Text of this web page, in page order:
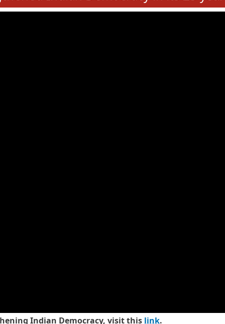
Education, Gender and other details of Sitting Rajya Sabha